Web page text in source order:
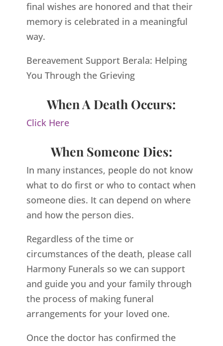
final wishes are honored and that their
memory is celebrated in a meaningful
way.
Bereavement Support Berala: Helping
You Through the Grieving
When A Death Occurs:
Click Here
When Someone Dies:
In many instances, people do not know
what to do first or who to contact when
someone dies. It can depend on where
and how the person dies.
Regardless of the time or
circumstances of the death, please call
Harmony Funerals so we can support
and guide you and your family through
the process of making funeral
arrangements for your loved one.
Once the doctor has confirmed the